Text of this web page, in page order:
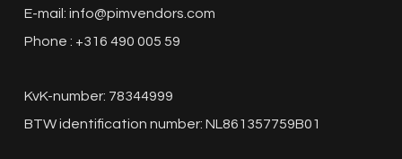
E-mail: info@pimvendors.com
Phone : +316 490 005 59
KvK-number: 78344999
BTW identification number: NL861357759B01